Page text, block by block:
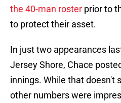
the 40-man roster prior to
to protect their asset.
In just two appearances
Jersey Shore, Chace
innings. While that doesn't
other numbers were